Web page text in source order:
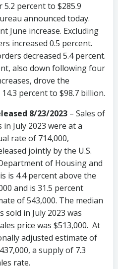
5.2 percent to $285.9
announced today.
June increase. Excluding
increased 0.5 percent.
decreased 5.4 percent.
also down following four
drove the
percent to $98.7 billion.
8/23/2023 – Sales of
July 2023 were at a
rate of 714,000,
jointly by the U.S.
of Housing and
is 4.4 percent above the
and is 31.5 percent
of 543,000. The median
sold in July 2023 was
price was $513,000. At
adjusted estimate of
a supply of 7.3
rate.